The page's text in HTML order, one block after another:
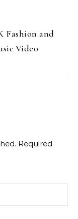
Fashion and
Video
Required